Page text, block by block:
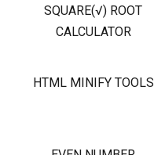
SQUARE(√) ROOT
CALCULATOR
HTML MINIFY TOOLS